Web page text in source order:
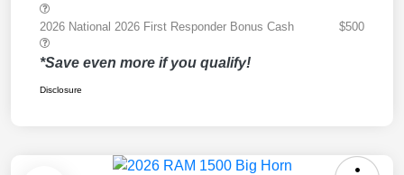
2026 National 2026 First Responder Bonus Cash $500
*Save even more if you qualify!
Disclosure